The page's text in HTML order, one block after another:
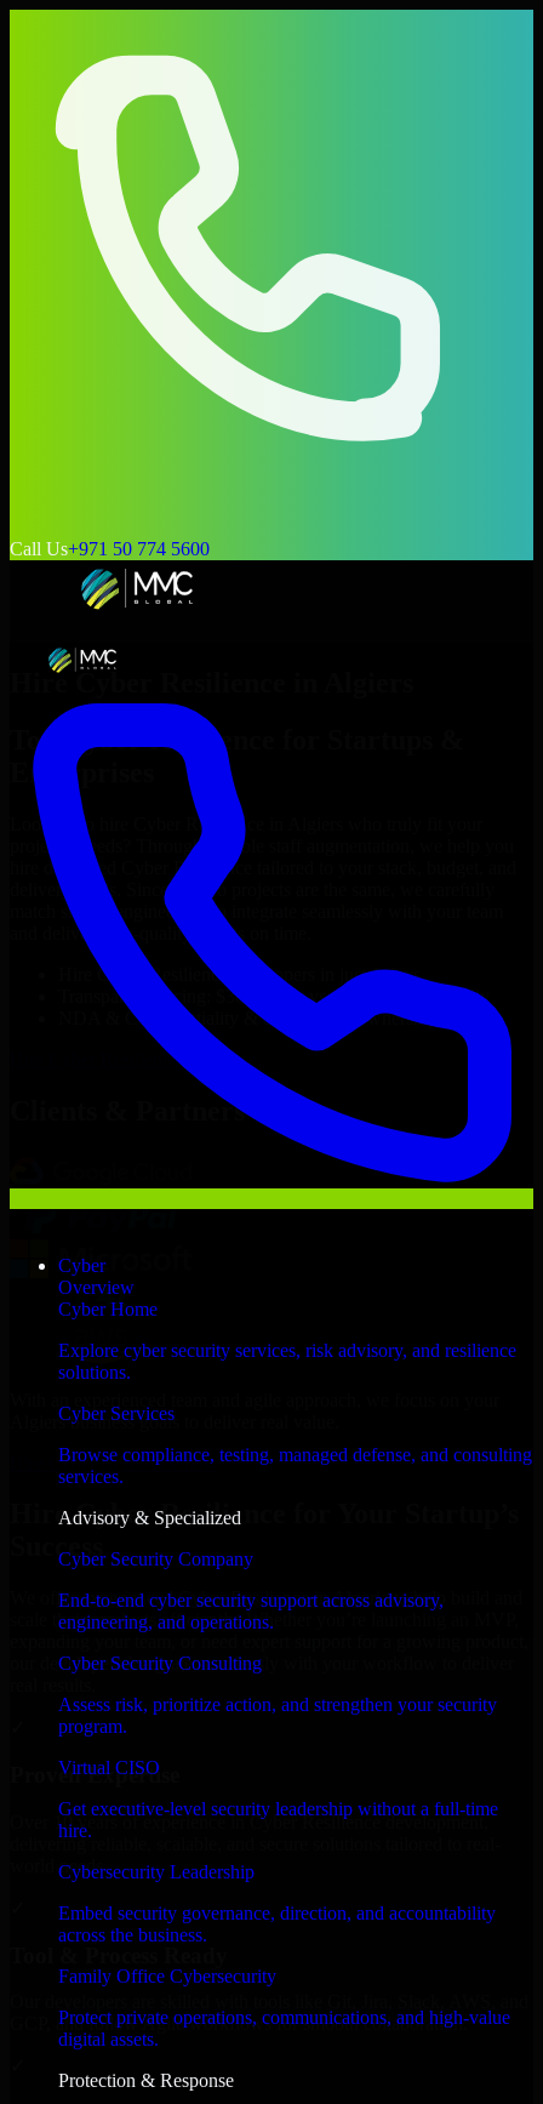
Call Us+971 50 774 5600
Cyber
Overview
Cyber Home
Explore cyber security services, risk advisory, and resilience
solutions.
Cyber Services
Browse compliance, testing, managed defense, and consulting
services.
Advisory & Specialized
Cyber Security Company
End-to-end cyber security support across advisory,
engineering, and operations.
Cyber Security Consulting
Assess risk, prioritize action, and strengthen your security
program.
Virtual CISO
Get executive-level security leadership without a full-time
hire.
Cybersecurity Leadership
Embed security governance, direction, and accountability
across the business.
Family Office Cybersecurity
Protect private operations, communications, and high-value
digital assets.
Protection & Response
Hire Cyber Resilience
Top
Cyber Resilience
Enterprises
Looking to hire Cyber Resilience
project’s needs? Through flexible staff augmentation, we help you
hire dedicated
Cyber Resilience
delivery goals. Since no two projects are the same, we carefully
match skilled engineers who integrate seamlessly with your team
and deliver high-quality results on time.
Cyber Resilience
developers in just 1 days
Transparent pricing: $30–$35/hr vs. $90–$140/hr locally
NDA & Confidentiality & complete IP ownership
Cyber ResilienceNow
Clients & Partners
Algiers business goals to deliver real value.
Hire Cyber Resilience now
Hire Cyber Resilience for Your Startup’s
Success
We offer experienced Cyber Resilience in Algeria to help build and
scale their products efficiently. Whether you’re launching an MVP,
our developers integrate seamlessly with your workflow to deliver
Proven Expertise
Over 10 years of experience in Cyber Resilience development,
delivering reliable, scalable, and secure solutions tailored to real-
world needs.
GCP, and follow Agile workflows for smooth collaboration.